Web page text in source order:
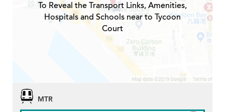
To Reveal the Transport Links, Amenities,
Hospitals and Schools near to Tycoon
Court
MTR